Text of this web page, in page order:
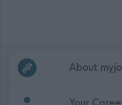
Frequentedlinks
About